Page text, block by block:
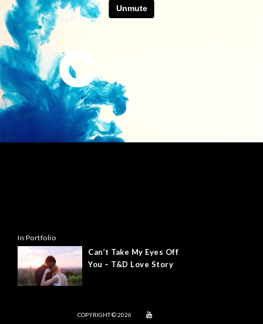
In Portfolio
Can’t Take My Eyes Off
You – T&D Love Story
COPYRIGHT © 2026